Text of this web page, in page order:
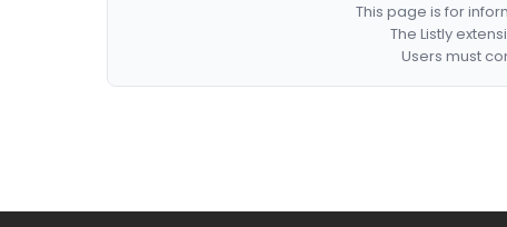
This page is for
The Listly
Users must